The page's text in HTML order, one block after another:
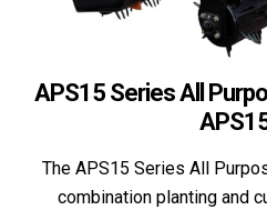
APS15 Series All
The APS15 Series All
combination planting and